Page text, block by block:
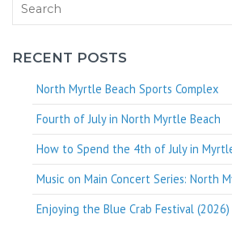
RECENT POSTS
North Myrtle Beach Sports Complex
Fourth of July in North Myrtle Beach
How to Spend the 4th of July in
Music on Main Concert Series: North
Enjoying the Blue Crab Festival (2026)